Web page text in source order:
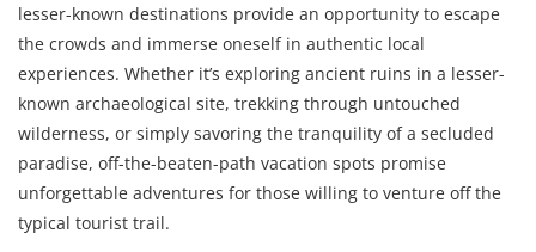
lesser-known destinations provide an opportunity to escape
the crowds and immerse oneself in authentic local
experiences. Whether it’s exploring ancient ruins in a lesser-
known archaeological site, trekking through untouched
wilderness, or simply savoring the tranquility of a secluded
paradise, off-the-beaten-path vacation spots promise
unforgettable adventures for those willing to venture off the
typical tourist trail.